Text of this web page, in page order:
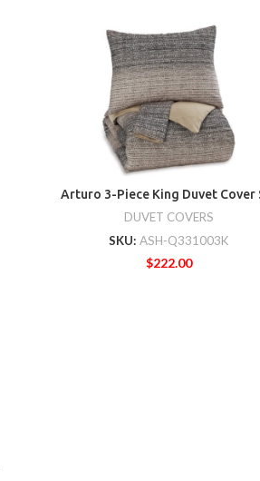
Arturo 3-Piece King Duvet Cover
DUVET COVERS
SKU:ASH-Q331003K
$222.00